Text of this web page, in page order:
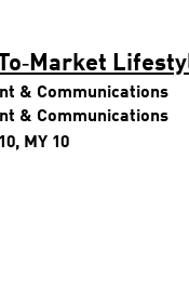
& Communications
& Communications
MY 10